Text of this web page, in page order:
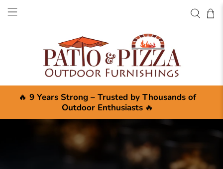
🔥 9 Years Strong – Trusted by Thousands of
Outdoor Enthusiasts🔥